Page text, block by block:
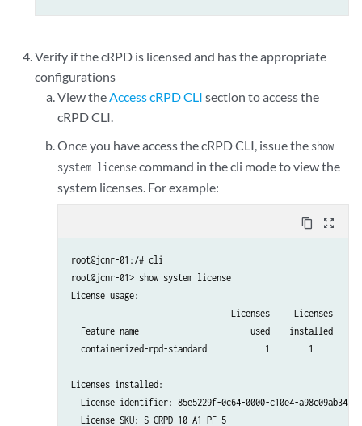
Verify if the cRPD is licensed and has the appropriate
configurations
View theAccess cRPD CLI section to access the
cRPD CLI.
Once you have access the cRPD CLI, issue the show
system licensecommand in the cli mode to view the
system licenses. For example:
content_copy zoom_out_map
root@jcnr-01:/# cli
root@jcnr-01> show system license
License usage:
Licenses     Licenses
Feature name                       used    installed
containerized-rpd-standard            1        1
Licenses installed:
  License identifier: 85e5229f-0c64-0000-c10e4-a98c09ab34a1
  License SKU: S-CRPD-10-A1-PF-5